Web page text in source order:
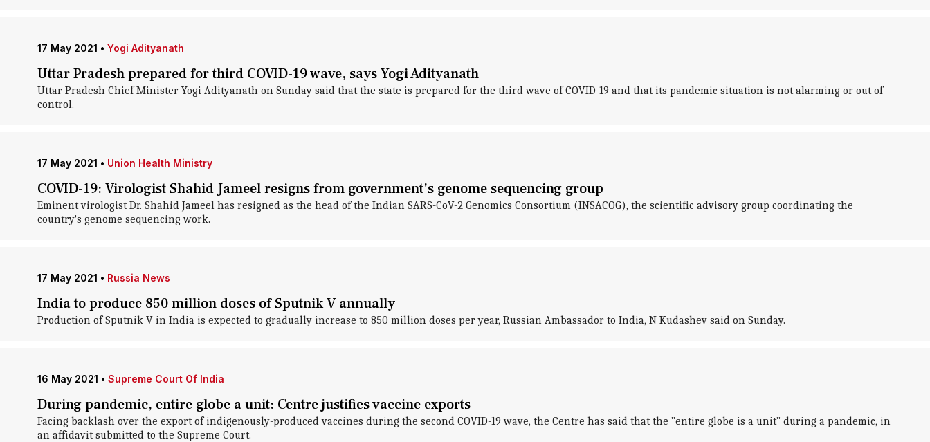
17 May 2021 • Yogi Adityanath
Uttar Pradesh prepared for third COVID-19 wave, says Yogi Adityanath
Uttar Pradesh Chief Minister Yogi Adityanath on Sunday said that the state is prepared for the third wave of COVID-19 and that its pandemic situation is not alarming or out of
control.
17 May 2021 • Union Health Ministry
COVID-19: Virologist Shahid Jameel resigns from government's genome sequencing group
Eminent virologist Dr. Shahid Jameel has resigned as the head of the Indian SARS-CoV-2 Genomics Consortium (INSACOG), the scientific advisory group coordinating the
country's genome sequencing work.
17 May 2021 • Russia News
India to produce 850 million doses of Sputnik V annually
Production of Sputnik V in India is expected to gradually increase to 850 million doses per year, Russian Ambassador to India, N Kudashev said on Sunday.
16 May 2021 • Supreme Court Of India
During pandemic, entire globe a unit: Centre justifies vaccine exports
Facing backlash over the export of indigenously-produced vaccines during the second COVID-19 wave, the Centre has said that the "entire globe is a unit" during a pandemic, in
an affidavit submitted to the Supreme Court.